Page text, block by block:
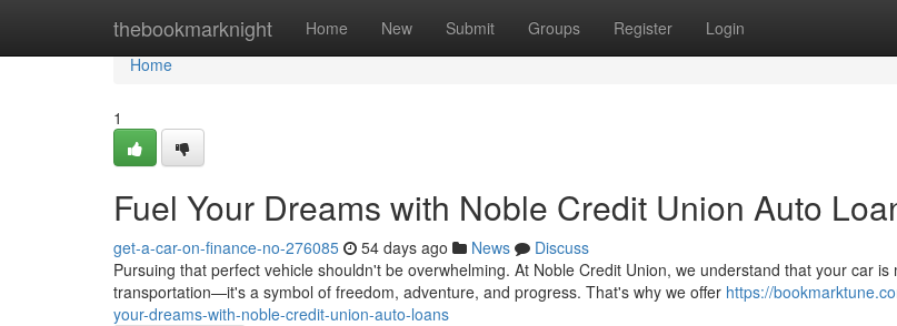
thebookmarknight Home New Submit Groups Register Login
Home
Home
1
Fuel Your Dreams with Noble Credit Union Auto
get-a-car-on-finance-no-276085 54 days ago News
Discuss
Pursuing that perfect vehicle shouldn't be overwhelming. At Noble Credit Union, we understand that your car is
transportation—it's a symbol of freedom, adventure, and progress. That's why we offer https://
your-dreams-with-noble-credit-union-auto-loans